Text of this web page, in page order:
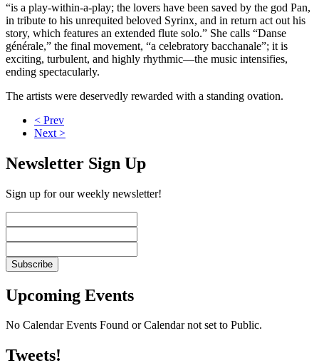
“is a play-within-a-play; the lovers have been saved by the god Pan,
in tribute to his unrequited beloved Syrinx, and in return act out his
story, which features an extended flute solo.” She calls “Danse
générale,” the final movement, “a celebratory bacchanale”; it is
exciting, turbulent, and highly rhythmic—the music intensifies,
ending spectacularly.
The artists were deservedly rewarded with a standing ovation.
< Prev
Next >
Newsletter Sign Up
Sign up for our weekly newsletter!
Upcoming Events
No Calendar Events Found or Calendar not set to Public.
Tweets!